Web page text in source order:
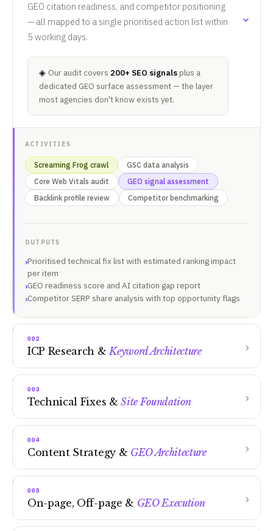
GEO citation readiness, and competitor positioning
— all mapped to a single prioritised action list within
5 working days.
◈ Our audit covers 200+ SEO signalsplus a
dedicated GEO surface assessment — the layer
most agencies don't know exists yet.
ACTIVITIES
Screaming Frog crawl
GSC data analysis
Core Web Vitals audit
GEO signal assessment
Backlink profile review
Competitor benchmarking
OUTPUTS
Prioritised technical fix list with estimated ranking impact
per item
GEO readiness score and AI citation gap report
Competitor SERP share analysis with top opportunity flags
002
ICP Research &Keyword Architecture
003
Technical Fixes &Site Foundation
004
Content Strategy & GEO Architecture
005
On-page, Off-page & GEO Execution